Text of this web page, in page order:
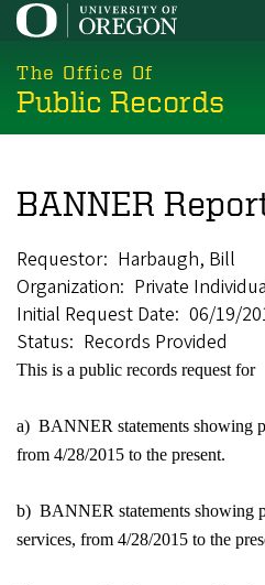
Skip
main
content
The Office Of
Public Records
BANNER
Requestor Harbaugh, Bill
Organization Private
Initial Request Date 06/19/
Status Records Provided
This is a public records request for
a) BANNER statements showing
from 4/28/2015 to the present.
b) BANNER statements showing
services, from 4/28/2015 to the